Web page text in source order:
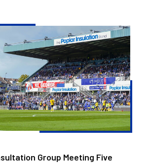
Group Meeting Five